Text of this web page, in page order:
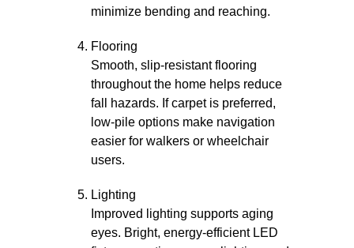
minimize bending and reaching.
Flooring
Smooth, slip-resistant flooring
throughout the home helps reduce
fall hazards. If carpet is preferred,
low-pile options make navigation
easier for walkers or wheelchair
users.
Lighting
Improved lighting supports aging
eyes. Bright, energy-efficient LED